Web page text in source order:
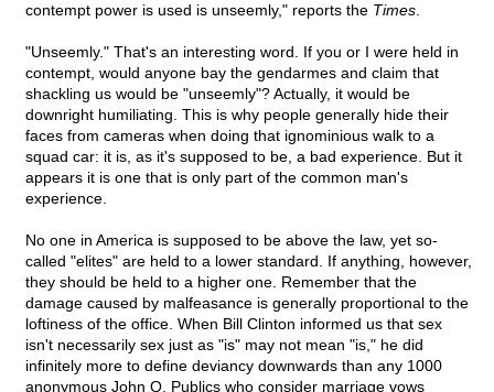
contempt power is used is unseemly," reports the Times
"Unseemly." That's an interesting word. If you or I were held in
contempt, would anyone bay the gendarmes and claim that
shackling us would be "unseemly"? Actually, it would be
downright humiliating. This is why people generally hide their
faces from cameras when doing that ignominious walk to a
squad car: it is, as it's supposed to be, a bad experience. But it
appears it is one that is only part of the common man's
experience.
No one in America is supposed to be above the law, yet so-
called "elites" are held to a lower standard. If anything, however,
they should be held to a higher one. Remember that the
damage caused by malfeasance is generally proportional to the
loftiness of the office. When Bill Clinton informed us that sex
isn't necessarily sex just as "is" may not mean "is," he did
infinitely more to define deviancy downwards than any 1000
anonymous John Q. Publics who consider marriage vows